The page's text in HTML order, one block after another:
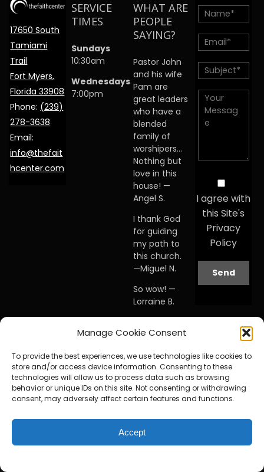
Manage Cookie Consent
To provide the best experiences, we use technologies like cookies to
store and/or access device information. Consenting to these
technologies will allow us to process data such as browsing
behavior or unique IDs on this site. Not consenting or withdrawing
consent, may adversely affect certain features and functions.
Accept
17650 South
Tamiami
Trail
Fort Myers,
Florida 33908
Phone: (239)
278-3638
Email:
info@thefait
hcenter.com
SERVICE
TIMES
Sundays
10:30am
Wednesdays
7:00pm
WHAT ARE
PEOPLE
SAYING?
Pastor John
and his wife
Pam are
great leaders
who have a
blended
family of
worshipers…
Nothing but
love in this
house! —
Angel S.
I thank God
for guiding
my path to
this church.
—Miguel N.
So wow! —
Lorraine B.
visited this
knew I was
home. —
Debby A.
I agree with
this Site's
Privacy
Policy